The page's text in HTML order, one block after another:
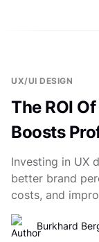
UX/UI DESIGN
The ROI
Boosts
Investing in UX
better brand
costs, and
Burkhard